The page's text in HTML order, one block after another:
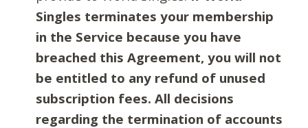
Singles terminates your membership
in the Service because you have
breached this Agreement, you will not
be entitled to any refund of unused
subscription fees. All decisions
regarding the termination of accounts